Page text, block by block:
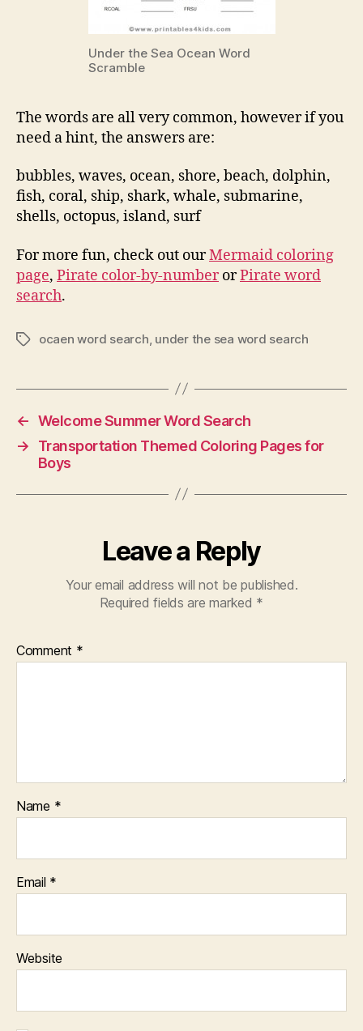
Under the Sea Ocean Word
Scramble
The words are all very common, however if you
need a hint, the answers are:
bubbles, waves, ocean, shore, beach, dolphin,
fish, coral, ship, shark, whale, submarine,
shells, octopus, island, surf
For more fun, check out ourMermaid coloring
page, Pirate color-by-numberorPirate word
search.
Tagsocaen word search under the sea word search
← Welcome Summer Word Search
→
Transportation Themed Coloring Pages for
Boys
Leave a Reply
Your email address will not be published.
Required fields are marked *
Comment *
Name *
Email *
Website